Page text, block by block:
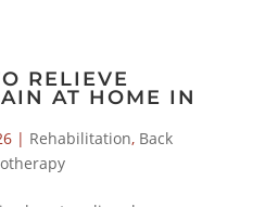
RELIEVE
AT HOME IN
| Rehabilitation, Back